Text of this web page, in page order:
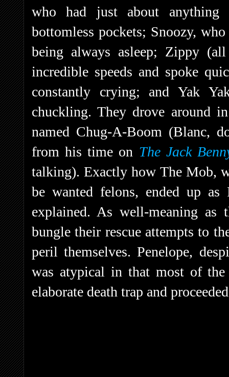
who had just about
bottomless pockets; Snoozy,
being always asleep; Zippy
incredible speeds and spoke
constantly crying; and Yak
chuckling. They drove around
named Chug-A-Boom (Blanc,
from his time on The Jack
talking). Exactly how The Mob,
be wanted felons, ended up as
explained. As well-meaning
bungle their rescue attempts to
peril themselves. Penelope,
was atypical in that most of
elaborate death trap and